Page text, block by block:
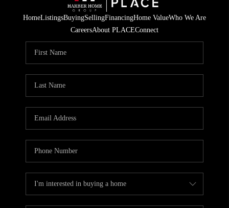
HomeListingsBuyingSellingFinancingHome ValueWho We Are
CareersAbout PLACEConnect